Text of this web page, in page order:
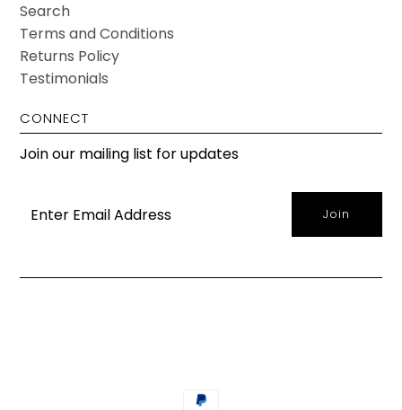
Search
Terms and Conditions
Returns Policy
Testimonials
CONNECT
Join our mailing list for updates